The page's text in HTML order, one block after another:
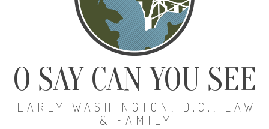
O SAY CAN YOU SEE
EARLY WASHINGTON, D.C., LAW
& FAMILY